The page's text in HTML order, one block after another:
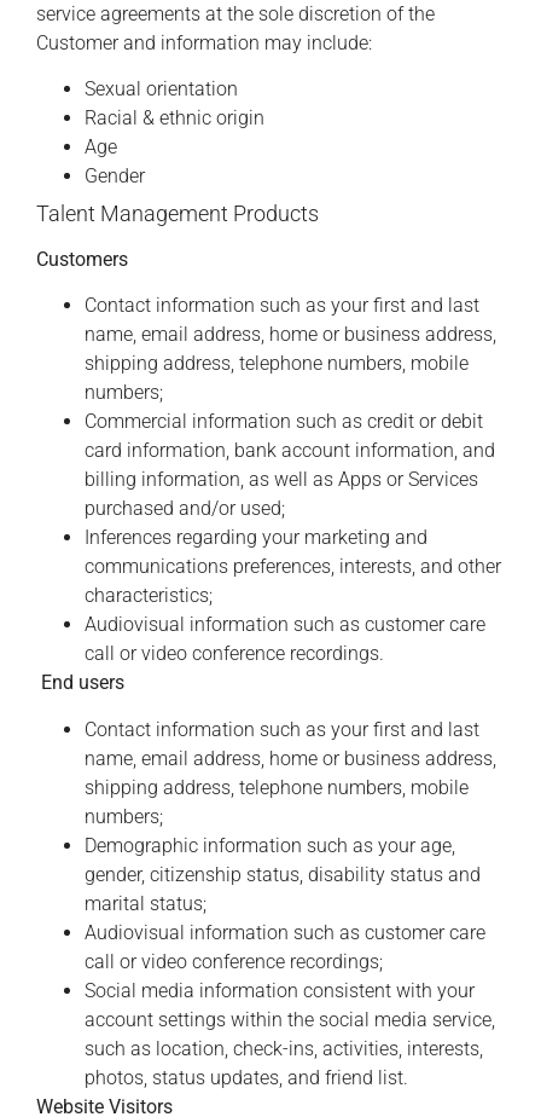
service agreements at the sole discretion of the
Customer and information may include:
Sexual orientation
Racial & ethnic origin
Age
Gender
Talent Management Products
Customers
Contact information such as your first and last
name, email address, home or business address,
shipping address, telephone numbers, mobile
numbers;
Commercial information such as credit or debit
card information, bank account information, and
billing information, as well as Apps or Services
purchased and/or used;
Inferences regarding your marketing and
communications preferences, interests, and other
characteristics;
Audiovisual information such as customer care
call or video conference recordings.
End users
Contact information such as your first and last
name, email address, home or business address,
shipping address, telephone numbers, mobile
numbers;
Demographic information such as your age,
gender, citizenship status, disability status and
marital status;
Audiovisual information such as customer care
call or video conference recordings;
Social media information consistent with your
account settings within the social media service,
such as location, check-ins, activities, interests,
photos, status updates, and friend list.
Website Visitors